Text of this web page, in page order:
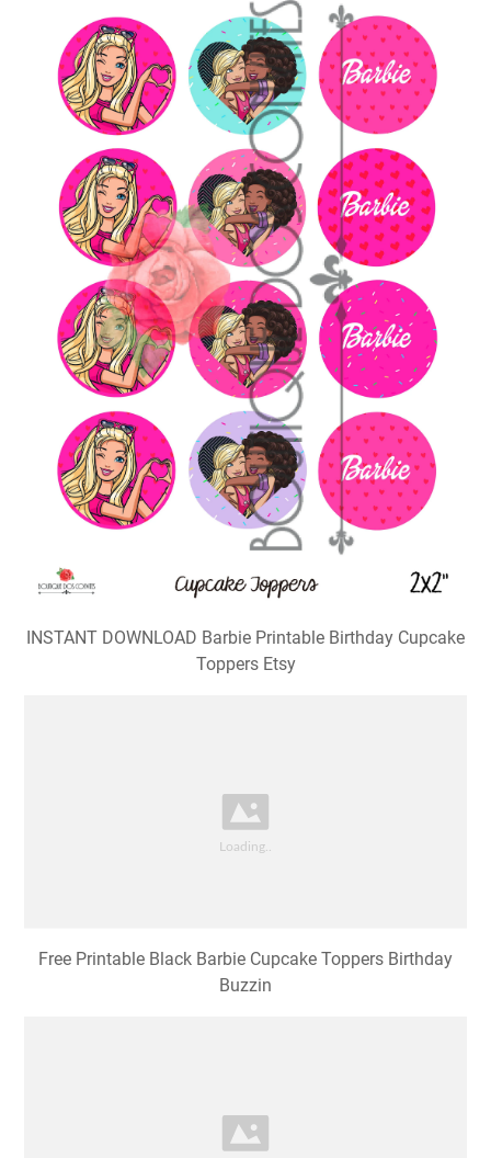
INSTANT DOWNLOAD Barbie Printable Birthday Cupcake
Toppers Etsy
Free Printable Black Barbie Cupcake Toppers Birthday
Buzzin